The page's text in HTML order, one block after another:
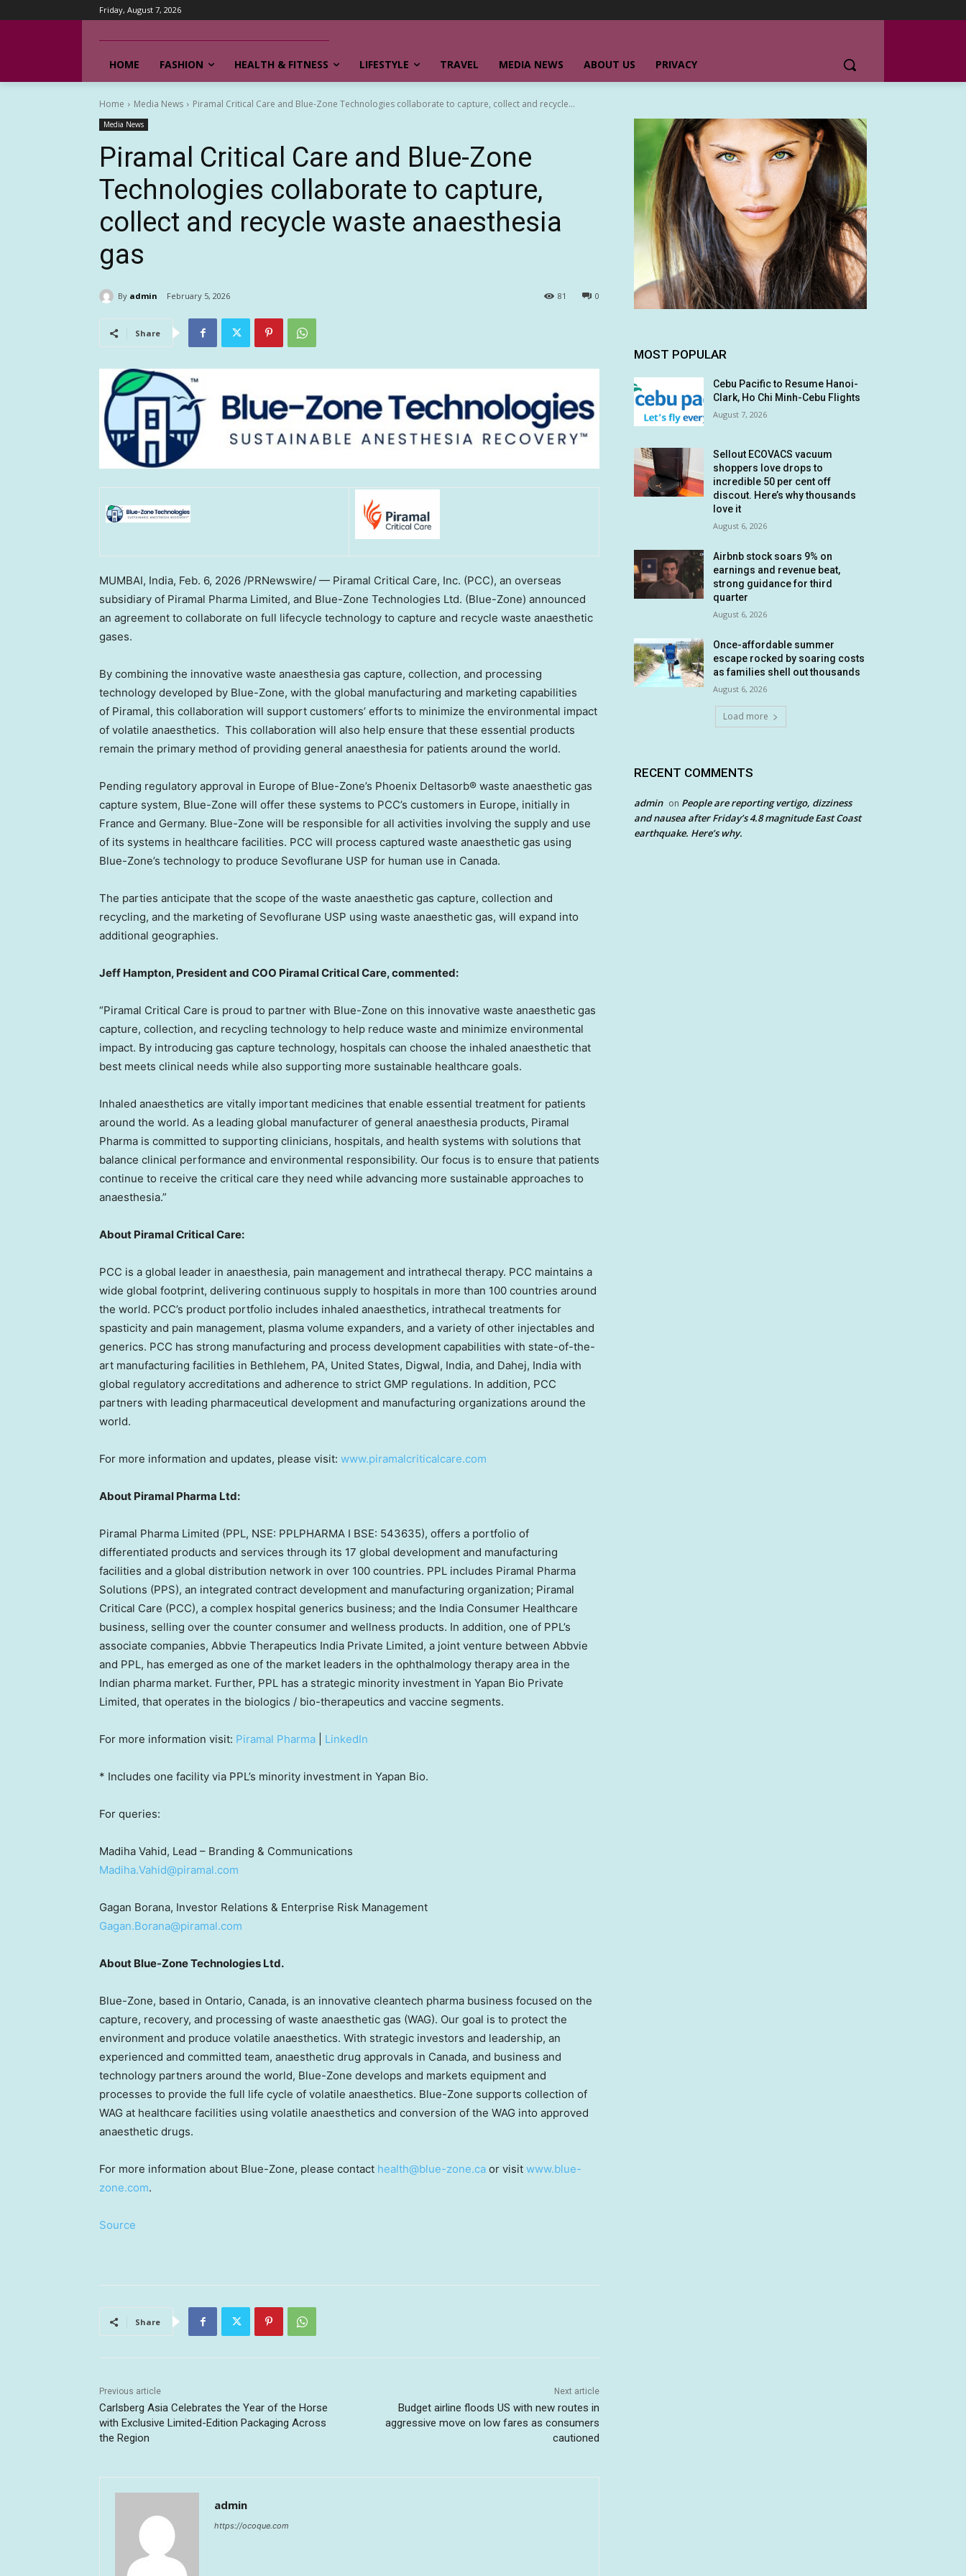
Friday, August 7, 2026
HOME FASHION HEALTH & FITNESS LIFESTYLE TRAVEL MEDIA NEWS ABOUT US PRIVACY
Home Media News Piramal Critical Care and Blue-Zone Technologies collaborate to capture, collect and recycle...
Media News
Piramal Critical Care and Blue-Zone
Technologies collaborate to capture,
collect and recycle waste anaesthesia
gas
By admin February 5, 2026 0
81
Share
MUMBAI, India, Feb. 6, 2026 /PRNewswire/ — Piramal Critical Care, Inc. (PCC), an overseas
subsidiary of Piramal Pharma Limited, and Blue-Zone Technologies Ltd. (Blue-Zone) announced
an agreement to collaborate on full lifecycle technology to capture and recycle waste anaesthetic
gases.
By combining the innovative waste anaesthesia gas capture, collection, and processing
technology developed by Blue-Zone, with the global manufacturing and marketing capabilities
of Piramal, this collaboration will support customers’ efforts to minimize the environmental impact
of volatile anaesthetics. This collaboration will also help ensure that these essential products
remain the primary method of providing general anaesthesia for patients around the world.
Pending regulatory approval in Europe of Blue-Zone’s Phoenix Deltasorb® waste anaesthetic gas
capture system, Blue-Zone will offer these systems to PCC’s customers in Europe, initially in
France and Germany. Blue-Zone will be responsible for all activities involving the supply and use
of its systems in healthcare facilities. PCC will process captured waste anaesthetic gas using
Blue-Zone’s technology to produce Sevoflurane USP for human use in Canada.
The parties anticipate that the scope of the waste anaesthetic gas capture, collection and
recycling, and the marketing of Sevoflurane USP using waste anaesthetic gas, will expand into
additional geographies.
Jeff Hampton, President and COO Piramal Critical Care, commented:
“Piramal Critical Care is proud to partner with Blue-Zone on this innovative waste anaesthetic gas
capture, collection, and recycling technology to help reduce waste and minimize environmental
impact. By introducing gas capture technology, hospitals can choose the inhaled anaesthetic that
best meets clinical needs while also supporting more sustainable healthcare goals.
Inhaled anaesthetics are vitally important medicines that enable essential treatment for patients
around the world. As a leading global manufacturer of general anaesthesia products, Piramal
Pharma is committed to supporting clinicians, hospitals, and health systems with solutions that
balance clinical performance and environmental responsibility. Our focus is to ensure that patients
continue to receive the critical care they need while advancing more sustainable approaches to
anaesthesia.”
About Piramal Critical Care:
PCC is a global leader in anaesthesia, pain management and intrathecal therapy. PCC maintains a
wide global footprint, delivering continuous supply to hospitals in more than 100 countries around
the world. PCC’s product portfolio includes inhaled anaesthetics, intrathecal treatments for
spasticity and pain management, plasma volume expanders, and a variety of other injectables and
generics. PCC has strong manufacturing and process development capabilities with state-of-the-
art manufacturing facilities in Bethlehem, PA, United States, Digwal, India, and Dahej, India with
global regulatory accreditations and adherence to strict GMP regulations. In addition, PCC
partners with leading pharmaceutical development and manufacturing organizations around the
world.
For more information and updates, please visit: www.piramalcriticalcare.com
About Piramal Pharma Ltd:
Piramal Pharma Limited (PPL, NSE: PPLPHARMA I BSE: 543635), offers a portfolio of
differentiated products and services through its 17 global development and manufacturing
facilities and a global distribution network in over 100 countries. PPL includes Piramal Pharma
Solutions (PPS), an integrated contract development and manufacturing organization; Piramal
Critical Care (PCC), a complex hospital generics business; and the India Consumer Healthcare
business, selling over the counter consumer and wellness products. In addition, one of PPL’s
associate companies, Abbvie Therapeutics India Private Limited, a joint venture between Abbvie
and PPL, has emerged as one of the market leaders in the ophthalmology therapy area in the
Indian pharma market. Further, PPL has a strategic minority investment in Yapan Bio Private
Limited, that operates in the biologics / bio-therapeutics and vaccine segments.
For more information visit: Piramal Pharma LinkedIn
* Includes one facility via PPL’s minority investment in Yapan Bio.
For queries:
Madiha Vahid, Lead – Branding & Communications
Madiha.Vahid@piramal.com
Gagan Borana, Investor Relations & Enterprise Risk Management
Gagan.Borana@piramal.com
About Blue-Zone Technologies Ltd.
Blue-Zone, based in Ontario, Canada, is an innovative cleantech pharma business focused on the
capture, recovery, and processing of waste anaesthetic gas (WAG). Our goal is to protect the
environment and produce volatile anaesthetics. With strategic investors and leadership, an
experienced and committed team, anaesthetic drug approvals in Canada, and business and
technology partners around the world, Blue-Zone develops and markets equipment and
processes to provide the full life cycle of volatile anaesthetics. Blue-Zone supports collection of
WAG at healthcare facilities using volatile anaesthetics and conversion of the WAG into approved
anaesthetic drugs.
For more information about Blue-Zone, please contact health@blue-zone.ca or visit www.blue-
zone.com.
Source
Share
Previous article
Carlsberg Asia Celebrates the Year of the Horse
with Exclusive Limited-Edition Packaging Across
the Region
Next article
Budget airline floods US with new routes in
aggressive move on low fares as consumers
cautioned
admin
https://ocoque.com
MOST POPULAR
Cebu Pacific to Resume Hanoi-
Clark, Ho Chi Minh-Cebu Flights
August 7, 2026
Sellout ECOVACS vacuum
shoppers love drops to
incredible 50 per cent off
discout. Here’s why thousands
love it
August 6, 2026
Airbnb stock soars 9% on
earnings and revenue beat,
strong guidance for third
quarter
August 6, 2026
Once-affordable summer
escape rocked by soaring costs
as families shell out thousands
August 6, 2026
Load more
RECENT COMMENTS
admin on People are reporting vertigo, dizziness
and nausea after Friday’s 4.8 magnitude East Coast
earthquake. Here’s why.